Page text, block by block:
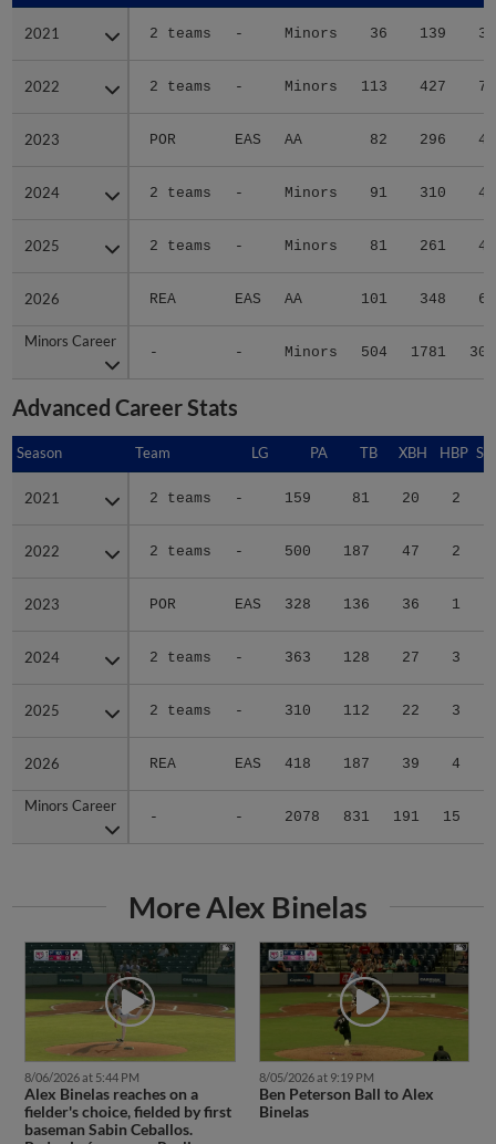
2021 2 teams - Minors 36 139 33
2022 2 teams - Minors 113 427 71
2023 POR EAS AA 82 296 47
2024 2 teams - Minors 91 310 46
2025 2 teams - Minors 81 261 43
2026 REA EAS AA 101 348 67
Minors Career
- - Minors 504 1781 307
2021
2022
2023
2024
2025
2026
Minors Career
Advanced Career Stats
Season Team LG PA TB XBH HBP
2021 2 teams - 159 81 20 2
2022 2 teams - 500 187 47 2
2023 POR EAS 328 136 36 1
2024 2 teams - 363 128 27 3
2025 2 teams - 310 112 22 3
2026 REA EAS 418 187 39 4
Minors Career
- - 2078 831 191 15
Season
2021
2022
2023
2024
2025
2026
Minors Career
More Alex Binelas
8/06/2026 at 5:44 PM
Alex Binelas reaches on a
fielder's choice, fielded by first
baseman Sabin Ceballos.
8/05/2026 at 9:19 PM
Ben Peterson Ball to Alex
Binelas